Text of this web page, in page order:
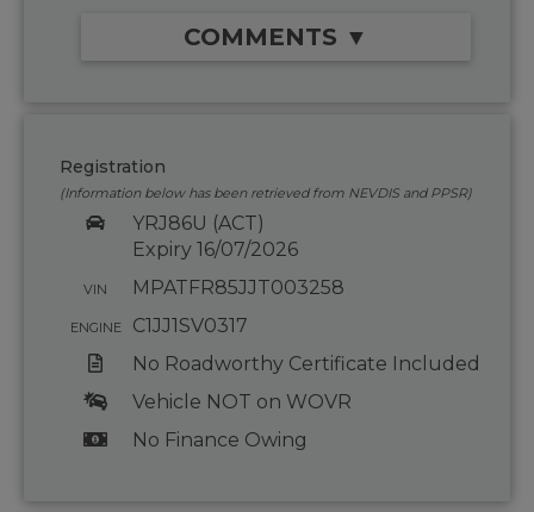
COMMENTS ▼
Registration
(Information below has been retrieved from NEVDIS and PPSR)
YRJ86U (ACT)
Expiry 16/07/2026
VIN MPATFR85JJT003258
ENGINE
C1JJ1SV0317
No Roadworthy Certificate Included
Vehicle NOT on WOVR
No Finance Owing